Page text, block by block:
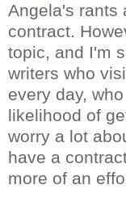
Angela's rants
contract.
topic, and I'm
writers who
every day,
likelihood of
worry a lot
have a
more of an